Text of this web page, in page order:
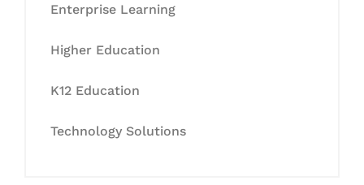
Enterprise Learning
Higher Education
K12 Education
Technology Solutions